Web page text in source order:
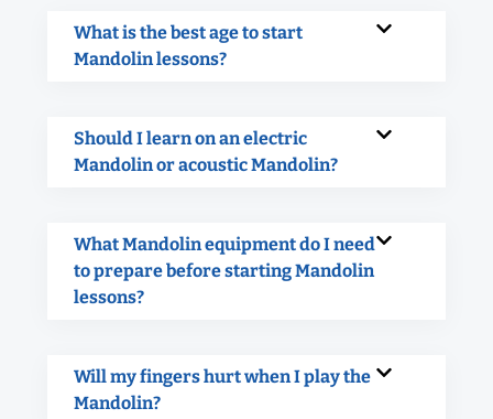
What is the best age to start
Mandolin lessons?
Should I learn on an electric
Mandolin or acoustic Mandolin?
What Mandolin equipment do I need
to prepare before starting Mandolin
lessons?
Will my fingers hurt when I play the
Mandolin?